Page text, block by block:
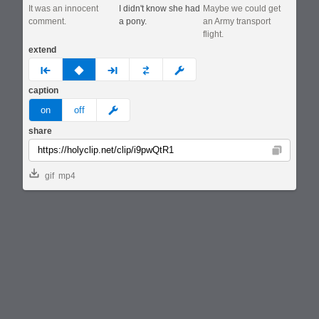
It was an innocent
comment.
I didn't know she had
a pony.
Maybe we could get
an Army transport
flight.
extend
prev none next custom
caption
on off meme
share
Copy
gif mp4